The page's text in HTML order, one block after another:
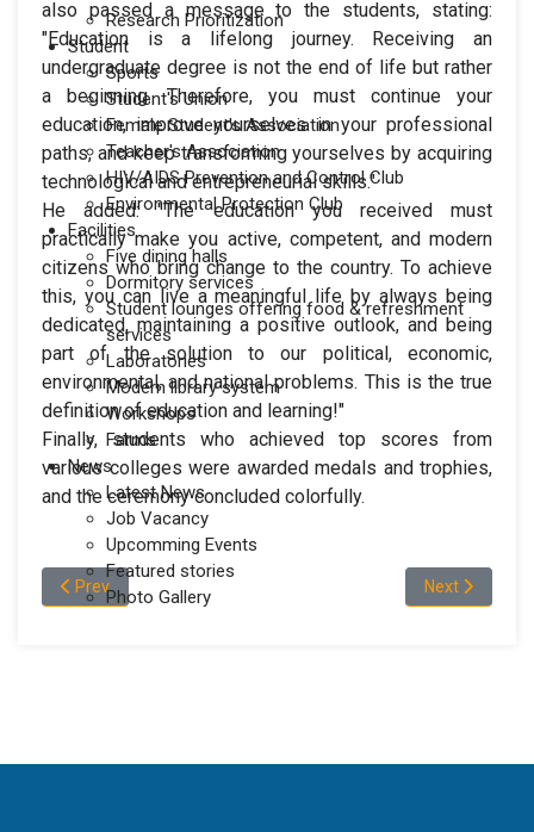
Research Prioritization
Student
Sports
Student's Union
Female Student's Association
Teacher's Association
HIV/AIDS Prevention and Control Club
Environmental Protection Club
Facilities
Five dining halls
Dormitory services
Student lounges offering food & refreshment
services
Laboratories
Modern library system
Workshops
Farms
News
Latest News
Job Vacancy
Upcomming Events
Featured stories
Photo Gallery
also passed a message to the students, stating:
"Education is a lifelong journey. Receiving an
undergraduate degree is not the end of life but rather
a beginning. Therefore, you must continue your
education, improve yourselves in your professional
paths, and keep transforming yourselves by acquiring
technological and entrepreneurial skills."
He added: "The education you received must
practically make you active, competent, and modern
citizens who bring change to the country. To achieve
this, you can live a meaningful life by always being
dedicated, maintaining a positive outlook, and being
part of the solution to our political, economic,
environmental, and national problems. This is the true
definition of education and learning!"
Finally, students who achieved top scores from
various colleges were awarded medals and trophies,
and the ceremony concluded colorfully.
Previous article: Wollega University Receives 23,524 Donated
Prev Next article:
Next